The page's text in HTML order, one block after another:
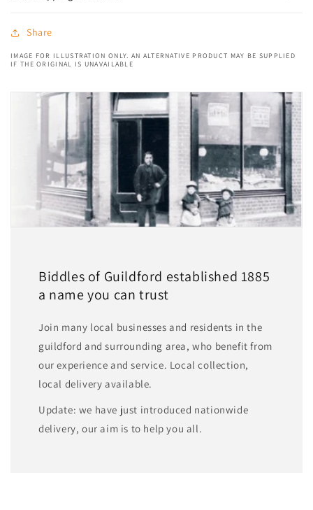
Share
IMAGE FOR ILLUSTRATION ONLY. AN ALTERNATIVE PRODUCT MAY BE SUPPLIED
IF THE ORIGINAL IS UNAVAILABLE
Biddles of Guildford established 1885
a name you can trust
Join many local businesses and residents in the
guildford and surrounding area, who benefit from
our experience and service. Local collection,
local delivery available.
Update: we have just introduced nationwide
delivery, our aim is to help you all.